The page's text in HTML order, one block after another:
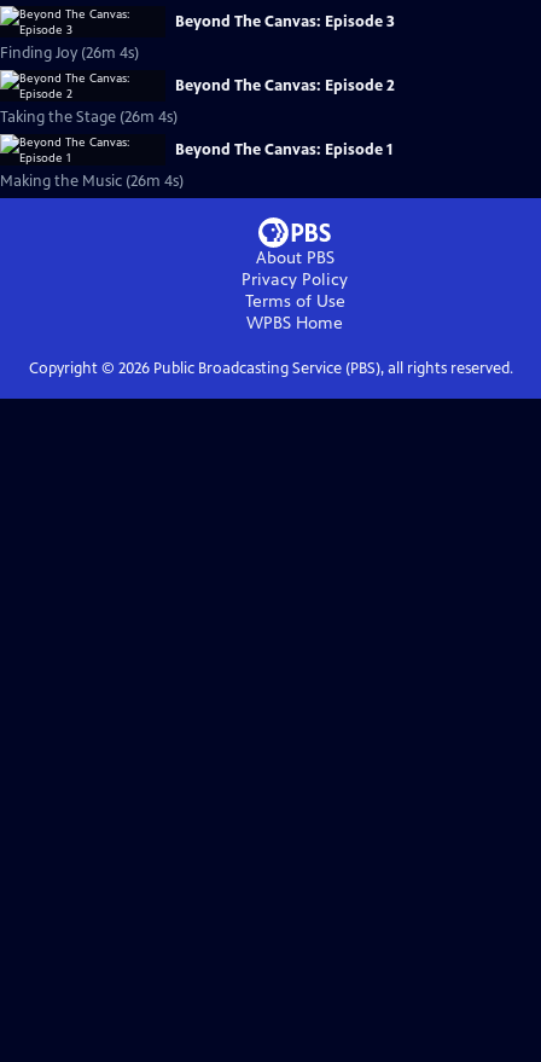
Beyond The Canvas: Episode 3
Finding Joy (26m 4s)
Beyond The Canvas: Episode 2
Taking the Stage (26m 4s)
Beyond The Canvas: Episode 1
Making the Music (26m 4s)
About PBS
Privacy Policy
Terms of Use
WPBS Home
Copyright © 2026Public Broadcasting Service (PBS), all rights reserved.